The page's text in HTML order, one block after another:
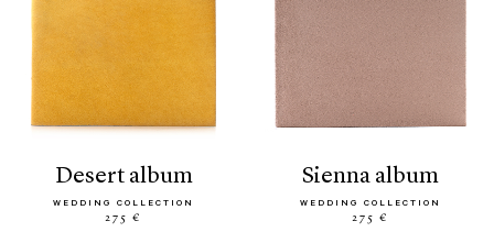
desert album
WEDDING COLLECTION
275 €
sienna album
WEDDING COLLECTION
275 €